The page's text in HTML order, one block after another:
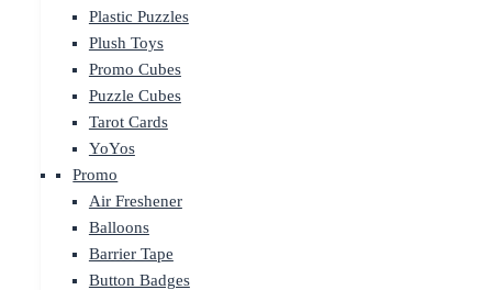
Plastic Puzzles
Plush Toys
Promo Cubes
Puzzle Cubes
Tarot Cards
YoYos
Promo
Air Freshener
Balloons
Barrier Tape
Button Badges